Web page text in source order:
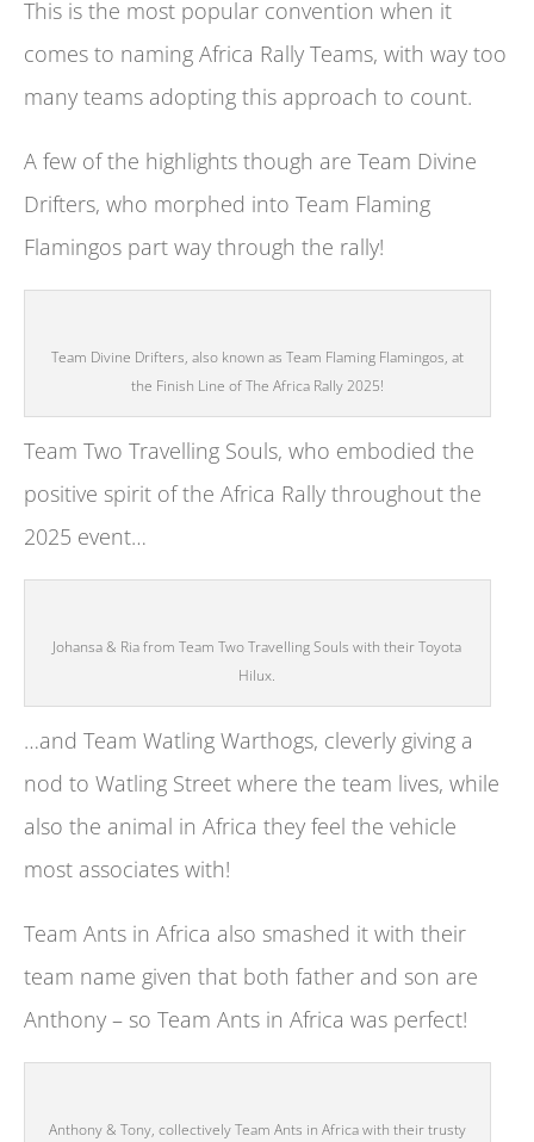
This is the most popular convention when it
comes to naming Africa Rally Teams, with way too
many teams adopting this approach to count.
A few of the highlights though are Team Divine
Drifters, who morphed into Team Flaming
Flamingos part way through the rally!
Team Divine Drifters, also known as Team Flaming Flamingos, at
the Finish Line of The Africa Rally 2025!
Team Two Travelling Souls, who embodied the
positive spirit of the Africa Rally throughout the
2025 event…
Johansa & Ria from Team Two Travelling Souls with their Toyota
Hilux.
…and Team Watling Warthogs, cleverly giving a
nod to Watling Street where the team lives, while
also the animal in Africa they feel the vehicle
most associates with!
Team Ants in Africa also smashed it with their
team name given that both father and son are
Anthony – so Team Ants in Africa was perfect!
Anthony & Tony, collectively Team Ants in Africa with their trusty